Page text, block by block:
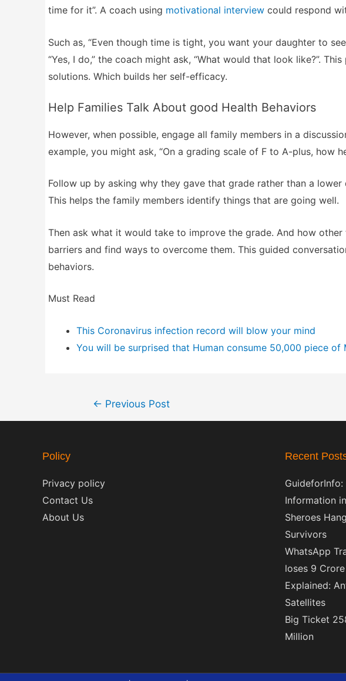
time for it”. A coach using motivational interview could respond
Such as, “Even though time is tight, you want your daughter to
“Yes, I do,” the coach might ask, “What would that look like?”.
solutions. Which builds her self-efficacy.
Help Families Talk About good Health Behaviors
However, when possible, engage all family members in a
example, you might ask, “On a grading scale of F to A-plus, how
Follow up by asking why they gave that grade rather than a lower
This helps the family members identify things that are going well.
Then ask what it would take to improve the grade. And how
barriers and find ways to overcome them. This guided
behaviors.
Must Read
This Coronavirus infection record will blow your mind
You will be surprised that Human consume 50,000 piece
Post← Previous Post
Policy
Privacy policy
Contact Us
About Us
Recent
Information
Sheroes
Survivors
WhatsApp
loses 9
Explained:
Satellites
Big Ticket
Million